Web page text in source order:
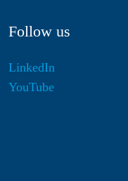
Follow us
LinkedIn
YouTube